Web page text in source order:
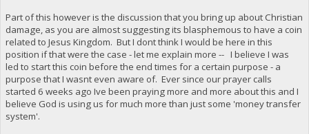
Part of this however is the discussion that you bring up about Christian
damage, as you are almost suggesting its blasphemous to have a coin
related to Jesus Kingdom. But I dont think I would be here in this
position if that were the case - let me explain more -- I believe I was
led to start this coin before the end times for a certain purpose - a
purpose that I wasnt even aware of. Ever since our prayer calls
started 6 weeks ago Ive been praying more and more about this and I
believe God is using us for much more than just some 'money transfer
system'.